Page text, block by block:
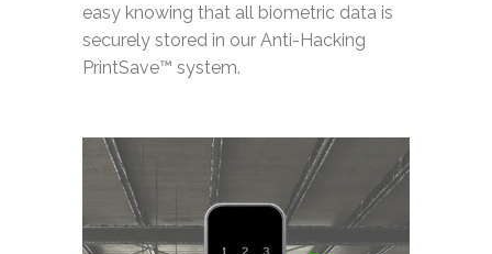
easy knowing that all biometric data is
securely stored in our Anti-Hacking
PrintSave™ system.